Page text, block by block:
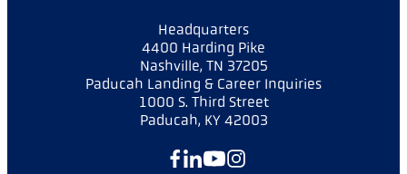
Headquarters
4400 Harding Pike
Nashville, TN 37205
Paducah Landing & Career Inquiries
1000 S. Third Street
Paducah, KY 42003
Facebook
LinkedIn
YouTube
Instagram